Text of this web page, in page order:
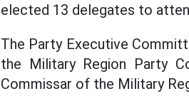
elected 13 delegates to
The Party Executive
the Military Region Party
Commissar of the Military